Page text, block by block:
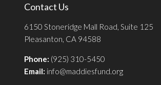
Contact Us
6150 Stoneridge Mall Road, Suite 125
Pleasanton, CA 94588
Phone: (925) 310-5450
Email: info@maddiesfund.org